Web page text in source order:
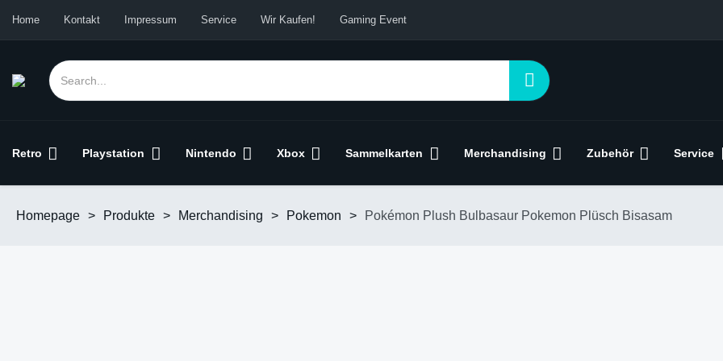
Home Kontakt Impressum Service Wir Kaufen! Gaming Event
Retro Playstation Nintendo Xbox Sammelkarten Merchandising Zubehör Service
Homepage > Produkte > Merchandising > Pokemon > Pokémon Plush Bulbasaur Pokemon Plüsch Bisasam